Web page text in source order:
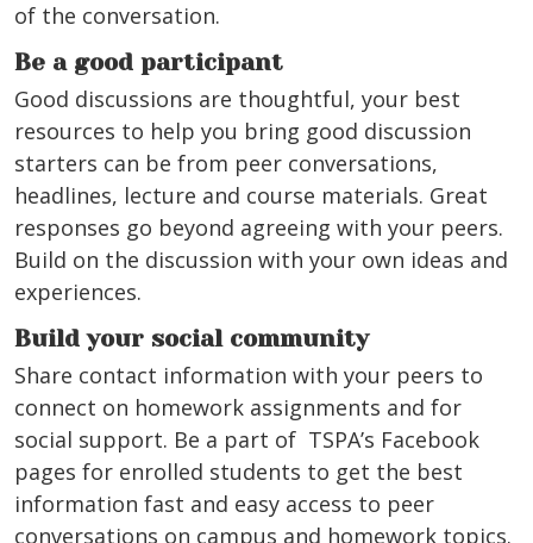
of the conversation.
Be a good participant
Good discussions are thoughtful, your best
resources to help you bring good discussion
starters can be from peer conversations,
headlines, lecture and course materials. Great
responses go beyond agreeing with your peers.
Build on the discussion with your own ideas and
experiences.
Build your social community
Share contact information with your peers to
connect on homework assignments and for
social support. Be a part of TSPA’s Facebook
pages for enrolled students to get the best
information fast and easy access to peer
conversations on campus and homework topics.